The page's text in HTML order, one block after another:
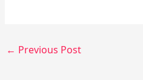
← Previous Post